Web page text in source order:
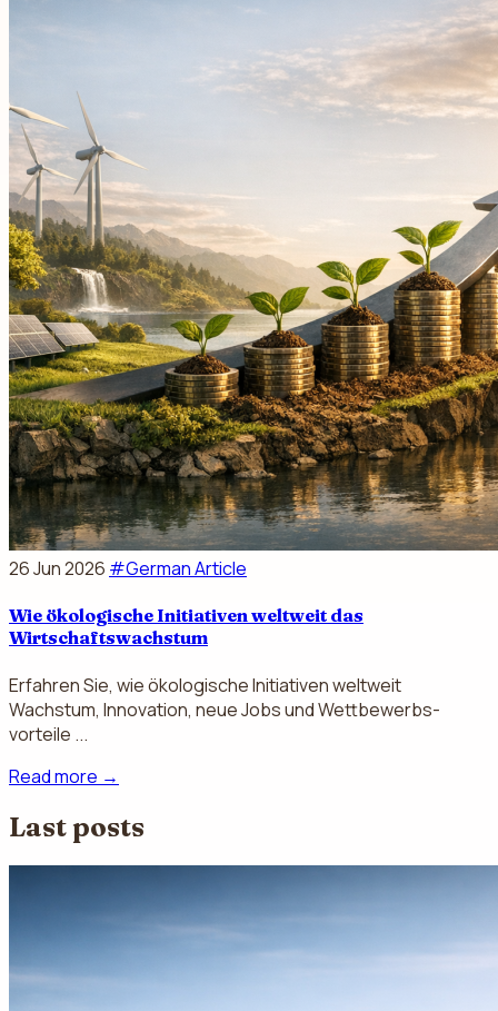
26 Jun 2026 #German Article
Wie ökologische Initiativen weltweit das
Wirtschaftswachstum
Erfahren Sie, wie ökologische Initiativen weltweit
Wachstum, Innovation, neue Jobs und Wettbewerbs­
vorteile ...
Read more →
Last posts